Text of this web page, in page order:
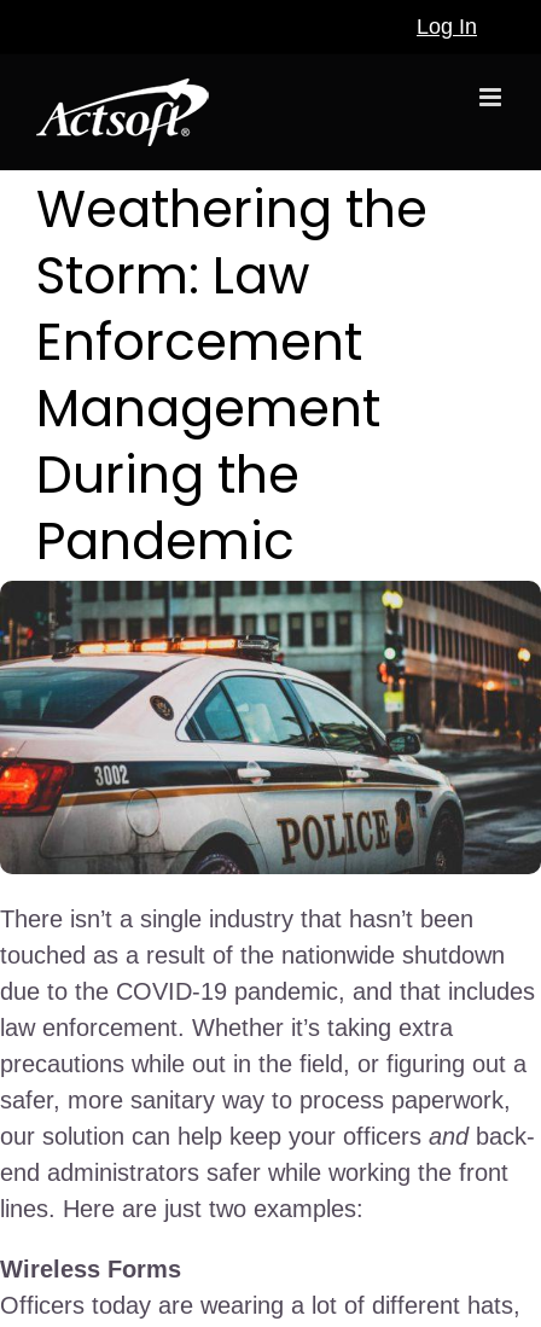
Log In
Weathering the
Storm: Law
Enforcement
Management
During the
Pandemic
There isn’t a single industry that hasn’t been
touched as a result of the nationwide shutdown
due to the COVID-19 pandemic, and that includes
law enforcement. Whether it’s taking extra
precautions while out in the field, or figuring out a
safer, more sanitary way to process paperwork,
our solution can help keep your officers andback-
end administrators safer while working the front
lines. Here are just two examples:
Wireless Forms
Officers today are wearing a lot of different hats,